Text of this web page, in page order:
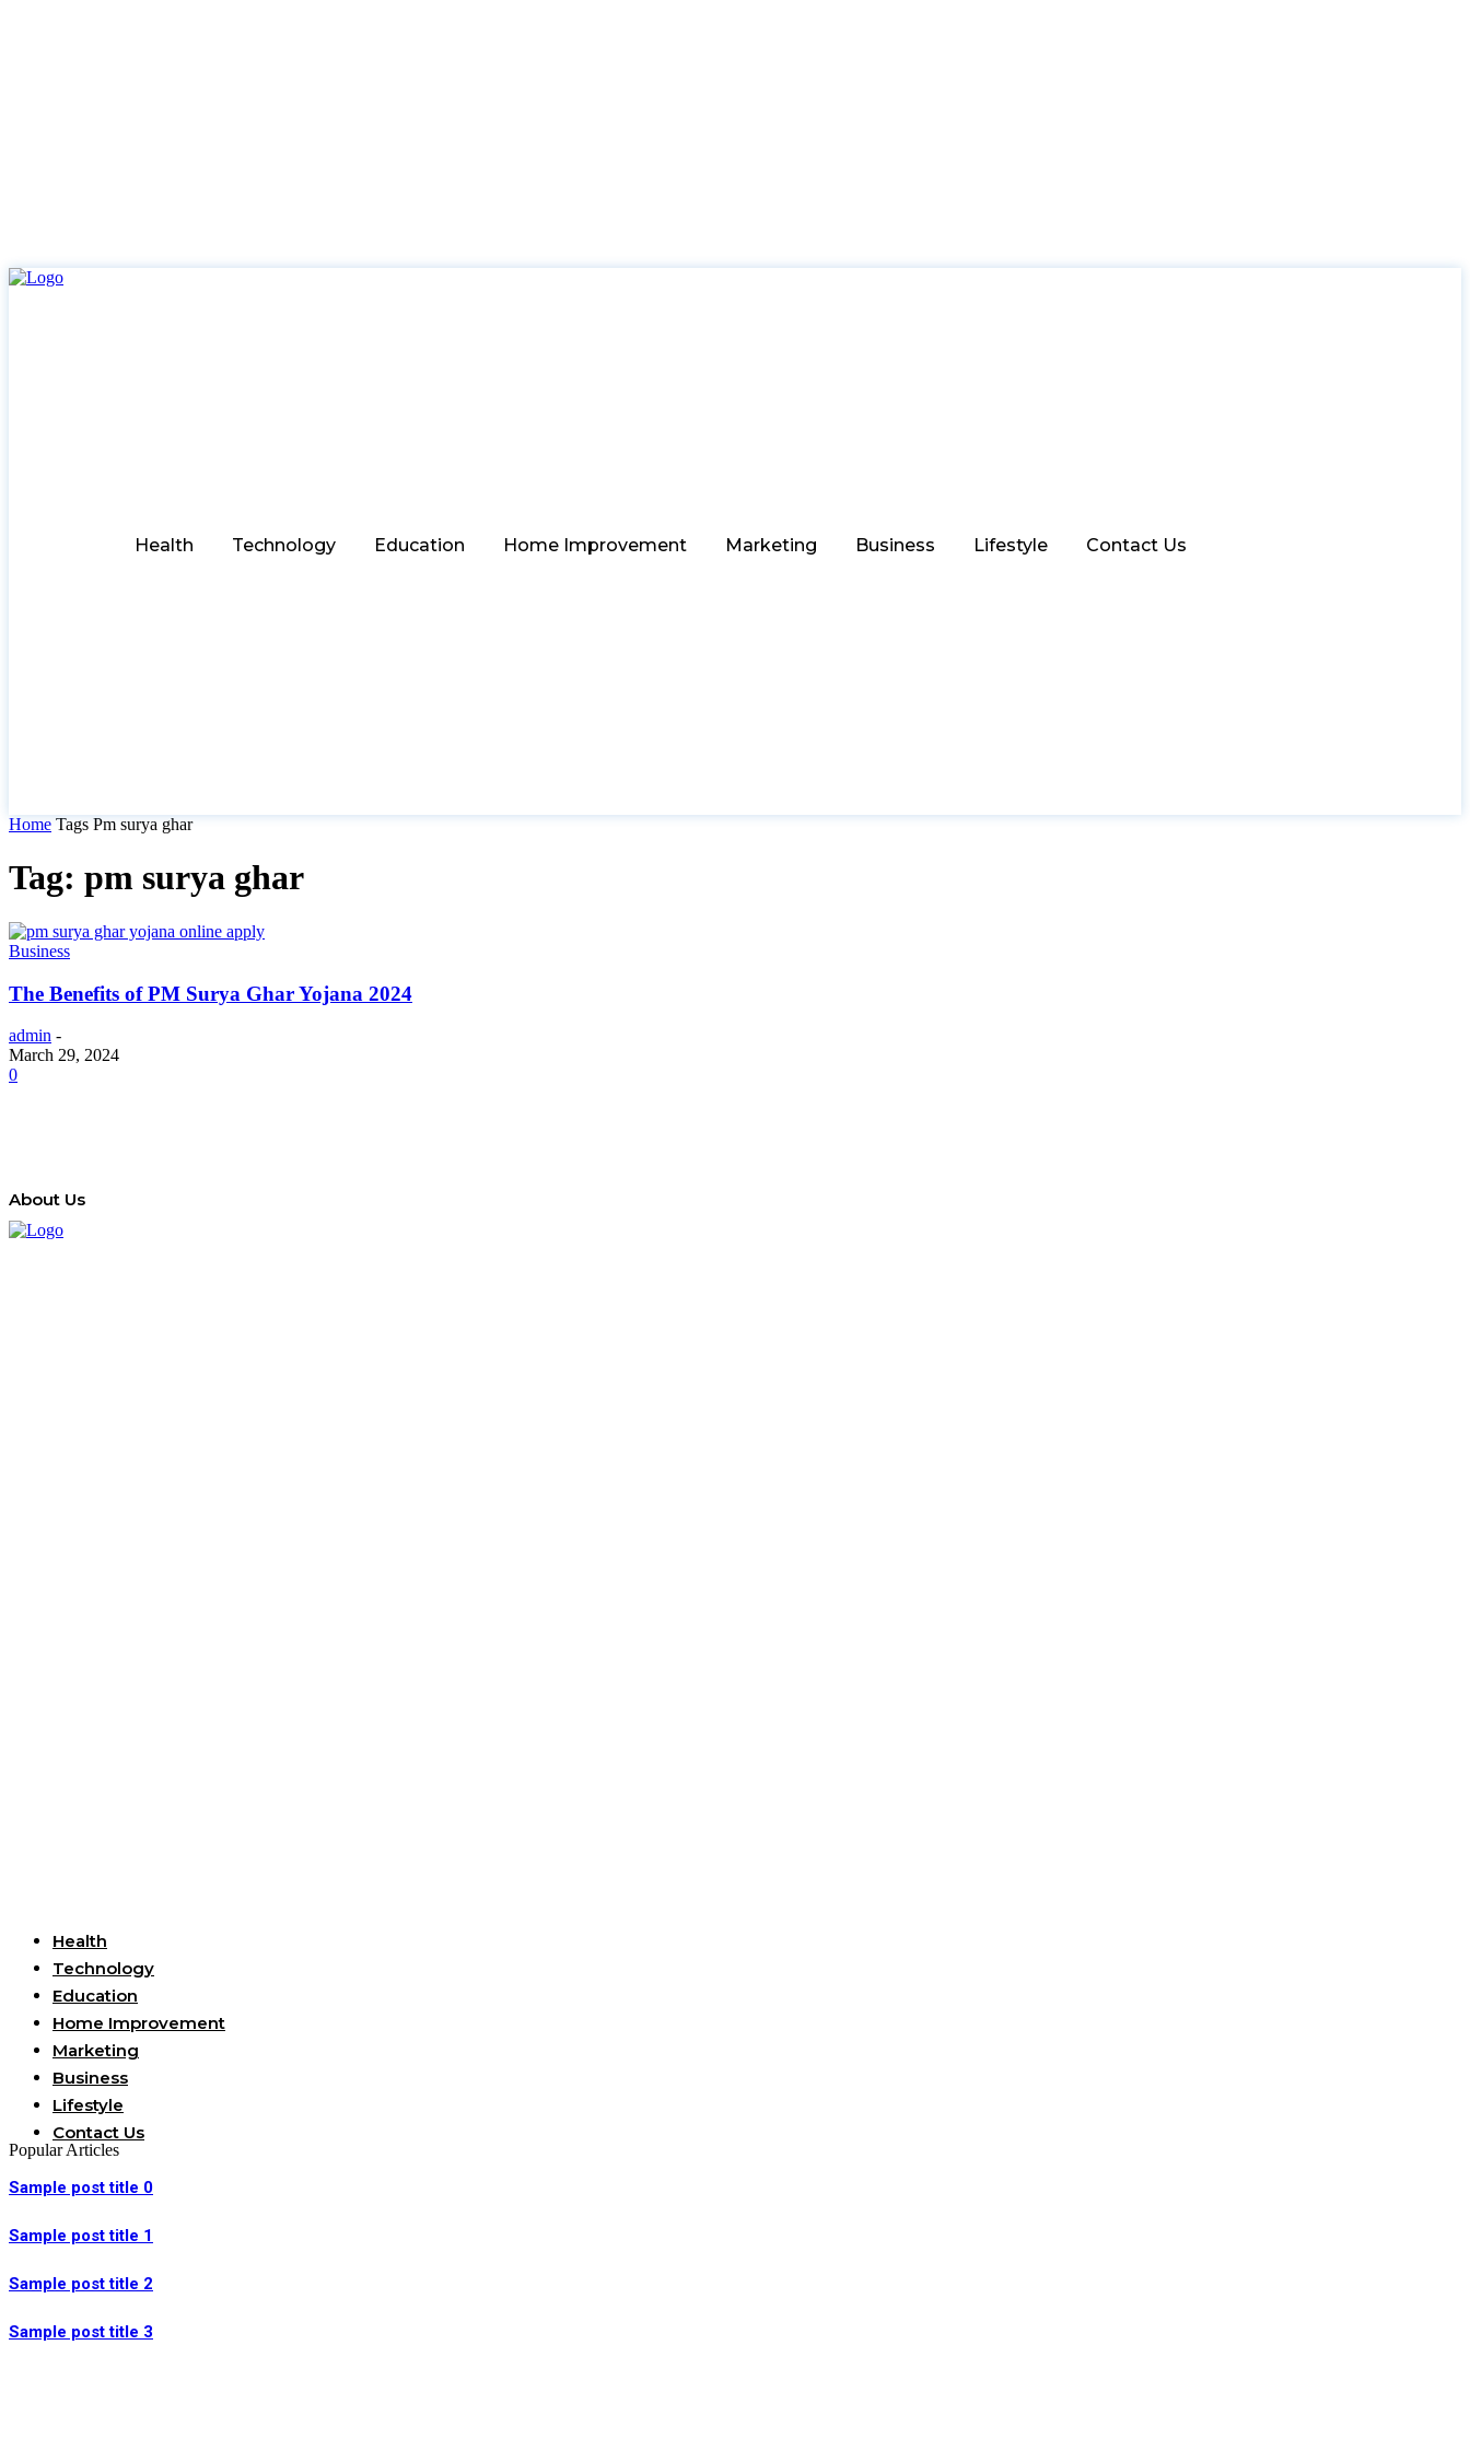
Health Technology Education Home Improvement Marketing Business Lifestyle Contact Us
Home Tags Pm surya ghar
Tag: pm surya ghar
Business
The Benefits of PM Surya Ghar Yojana 2024
admin -
March 29, 2024
0
About Us
Health
Technology
Education
Home Improvement
Marketing
Business
Lifestyle
Contact Us
Popular Articles
Sample post title 0
Sample post title 1
Sample post title 2
Sample post title 3